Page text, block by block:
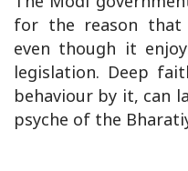
for the reason that
even though it
legislation. Deep
behaviour by it, can
psyche of the